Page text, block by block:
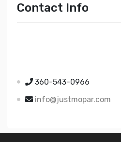
Contact Info
360-543-0966
info@justmopar.com